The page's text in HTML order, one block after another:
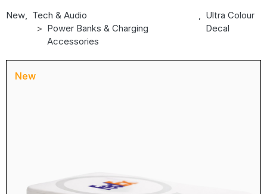
New, Tech & Audio
Power Banks & Charging
Accessories
, Ultra Colour
Decal
New